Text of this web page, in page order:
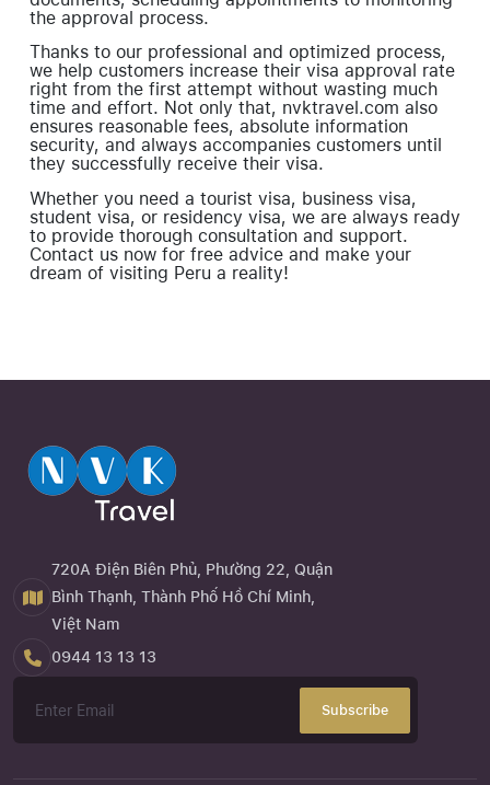
the approval process.
Thanks to our professional and optimized process,
we help customers increase their visa approval rate
right from the first attempt without wasting much
time and effort. Not only that, nvktravel.com also
ensures reasonable fees, absolute information
security, and always accompanies customers until
they successfully receive their visa.
Whether you need a tourist visa, business visa,
student visa, or residency visa, we are always ready
to provide thorough consultation and support.
Contact us now for free advice and make your
dream of visiting Peru a reality!
720A Điện Biên Phủ, Phường 22, Quận
Bình Thạnh, Thành Phố Hồ Chí Minh,
Việt Nam
0944 13 13 13
Subscribe